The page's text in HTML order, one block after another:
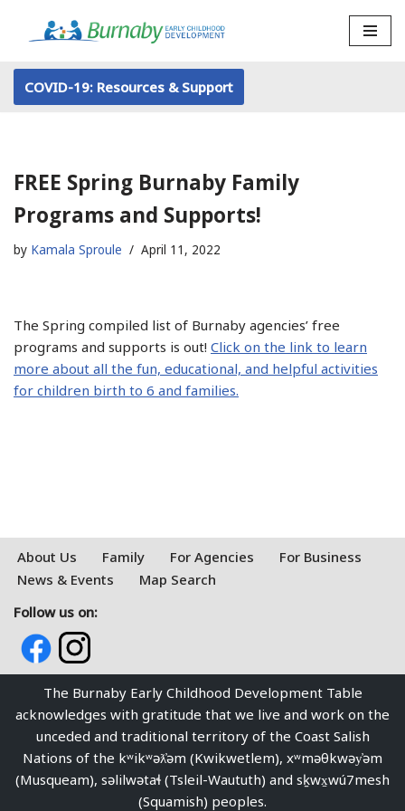
to
content
COVID-19: Resources & Support
FREE Spring Burnaby Family
Programs and Supports!
by Kamala Sproule April 11, 2022
The Spring compiled list of Burnaby agencies’ free
programs and supports is out! Click on the link to learn
more about all the fun, educational, and helpful activities
for children birth to 6 and families.
About Us Family For Agencies
For Business
News & Events
Map Search
Follow us on:
The Burnaby Early Childhood Development Table
acknowledges with gratitude that we live and work on the
unceded and traditional territory of the Coast Salish
Nations of the kʷikʷəƛ̓əm (Kwikwetlem), xʷməθkwəy̓əm
(Musqueam), səlilwətaɬ (Tsleil-Waututh) and sḵwx̱wú7mesh
(Squamish) peoples.